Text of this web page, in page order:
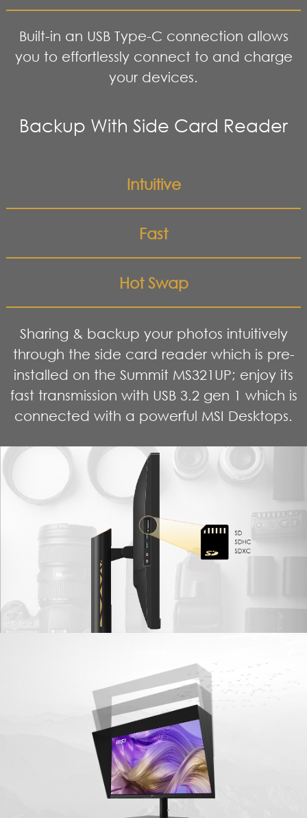
Built-in an USB Type-C connection allows
you to effortlessly connect to and charge
your devices.
Backup With Side Card Reader
Intuitive
Fast
Hot Swap
Sharing & backup your photos intuitively
through the side card reader which is pre-
installed on the Summit MS321UP; enjoy its
fast transmission with USB 3.2 gen 1 which is
connected with a powerful MSI Desktops.